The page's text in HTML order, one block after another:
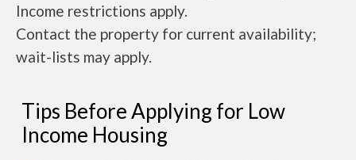
Income restrictions apply.
Contact the property for current availability;
wait-lists may apply.
Tips Before Applying for Low
Income Housing